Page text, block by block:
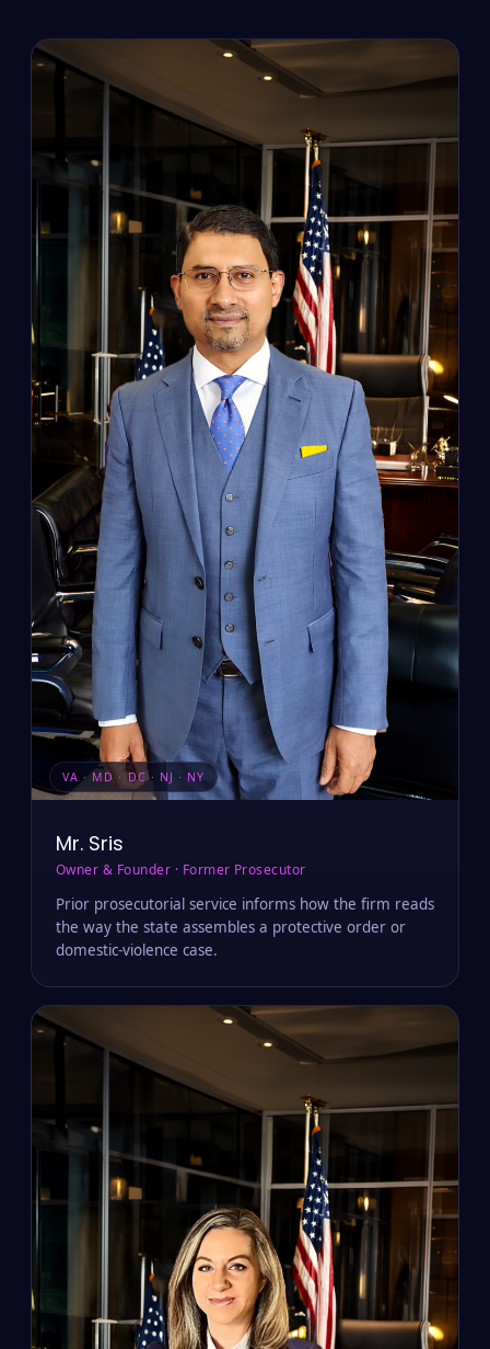
VA · MD · DC · NJ · NY
Mr. Sris
Owner & Founder · Former Prosecutor
Prior prosecutorial service informs how the firm reads
the way the state assembles a protective order or
domestic-violence case.